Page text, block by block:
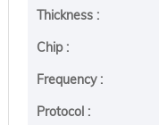
Thickness :
Chip :
Frequency :
Protocol :